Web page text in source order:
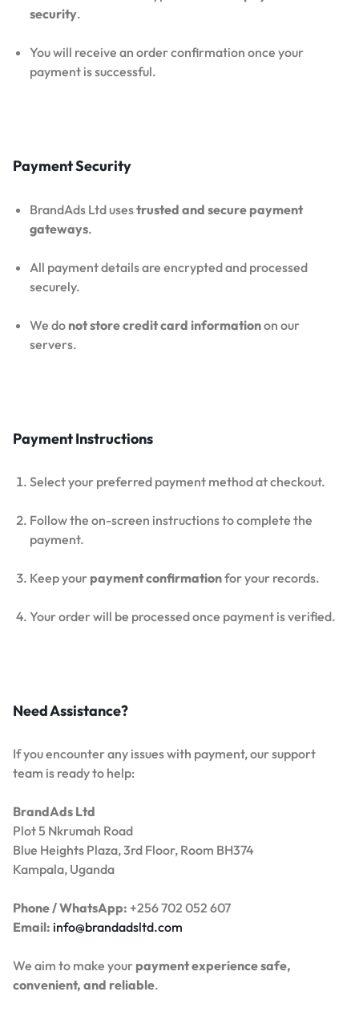
security.
You will receive an order confirmation once your
payment is successful.
Payment Security
BrandAds Ltd usestrusted and secure payment
gateways.
All payment details are encrypted and processed
securely.
We do not store credit card informationon our
servers.
Payment Instructions
Select your preferred payment method at checkout.
Follow the on-screen instructions to complete the
payment.
Keep your payment confirmationfor your records.
Your order will be processed once payment is verified.
Need Assistance?
If you encounter any issues with payment, our support
team is ready to help:
BrandAds Ltd
Plot 5 Nkrumah Road
Blue Heights Plaza, 3rd Floor, Room BH374
Kampala, Uganda
Phone / WhatsApp: +256 702 052 607
Email: info@brandadsltd.com
We aim to make your payment experience safe,
convenient, and reliable.